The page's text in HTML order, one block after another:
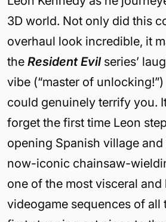
3D world. Not only did this
overhaul look incredible, it
the Resident Evilseries’
vibe (“master of
could genuinely terrify you.
forget the first time Leon
opening Spanish village
now-iconic chainsaw-
one of the most visceral and
videogame sequences of all